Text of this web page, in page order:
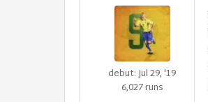
debut: Jul 29, '19
6,027 runs